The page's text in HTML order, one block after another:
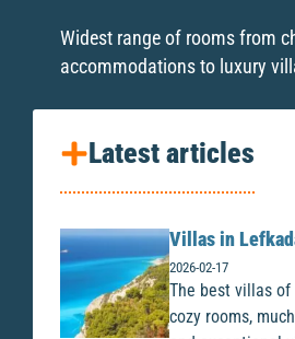
Widest range of rooms from
accommodations to luxury
Latest articles
Villas in
2026-02-17
The best villas
cozy rooms,